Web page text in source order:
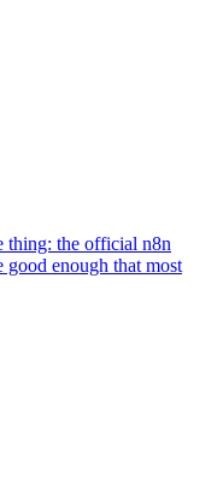
thing: the official n8n
good enough that most